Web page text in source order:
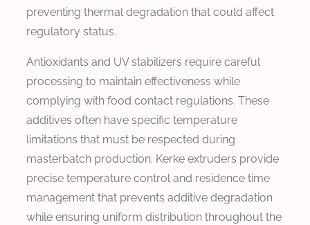
preventing thermal degradation that could affect
regulatory status.
Antioxidants and UV stabilizers require careful
processing to maintain effectiveness while
complying with food contact regulations. These
additives often have specific temperature
limitations that must be respected during
masterbatch production. Kerke extruders provide
precise temperature control and residence time
management that prevents additive degradation
while ensuring uniform distribution throughout the